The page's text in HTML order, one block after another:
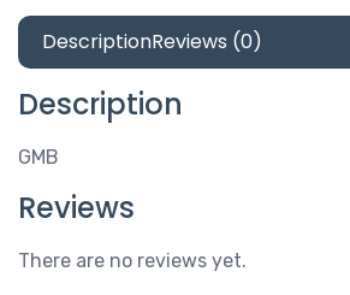
DescriptionReviews (0)
Description
GMB
Reviews
There are no reviews yet.